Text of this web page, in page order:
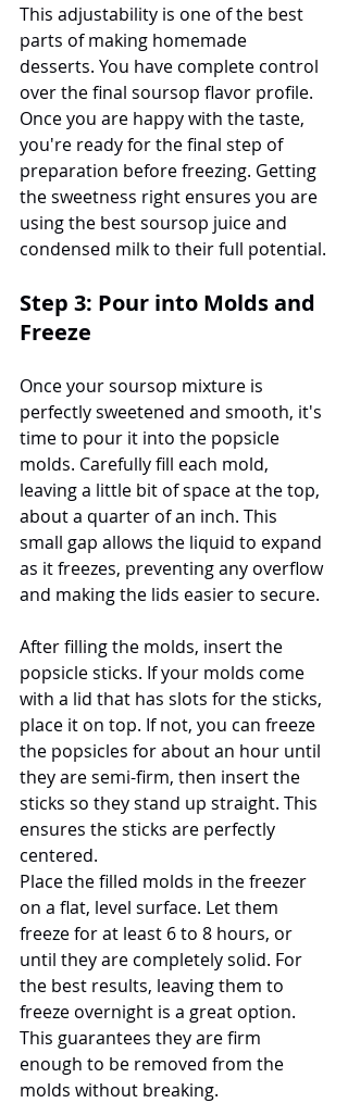
This adjustability is one of the best
parts of making homemade
desserts. You have complete control
over the final soursop flavor profile.
Once you are happy with the taste,
you're ready for the final step of
preparation before freezing. Getting
the sweetness right ensures you are
using the best soursop juice and
condensed milk to their full potential.
Step 3: Pour into Molds and
Freeze
Once your soursop mixture is
perfectly sweetened and smooth, it's
time to pour it into the popsicle
molds. Carefully fill each mold,
leaving a little bit of space at the top,
about a quarter of an inch. This
small gap allows the liquid to expand
as it freezes, preventing any overflow
and making the lids easier to secure.
After filling the molds, insert the
popsicle sticks. If your molds come
with a lid that has slots for the sticks,
place it on top. If not, you can freeze
the popsicles for about an hour until
they are semi-firm, then insert the
sticks so they stand up straight. This
ensures the sticks are perfectly
centered.
Place the filled molds in the freezer
on a flat, level surface. Let them
freeze for at least 6 to 8 hours, or
until they are completely solid. For
the best results, leaving them to
freeze overnight is a great option.
This guarantees they are firm
enough to be removed from the
molds without breaking.